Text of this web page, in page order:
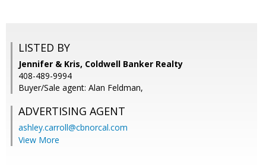
LISTED BY
Jennifer & Kris, Coldwell Banker Realty
408-489-9994
Buyer/Sale agent: Alan Feldman,
ADVERTISING AGENT
ashley.carroll@cbnorcal.com
View More